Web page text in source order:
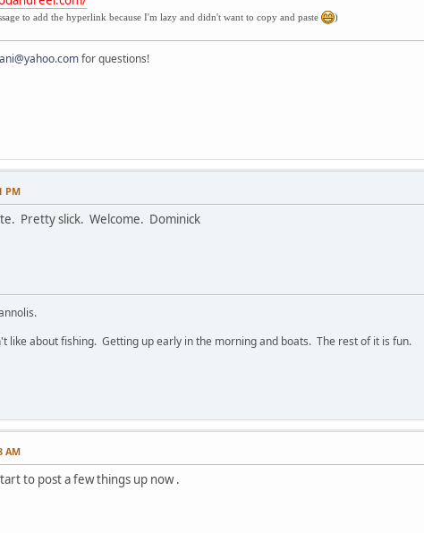
to add the hyperlink because I'm lazy and didn't want to copy and paste )
for questions!
PM
Pretty slick. Welcome. Dominick
like about fishing. Getting up early in the morning and boats. The rest of it is fun.
AM
to post a few things up now .